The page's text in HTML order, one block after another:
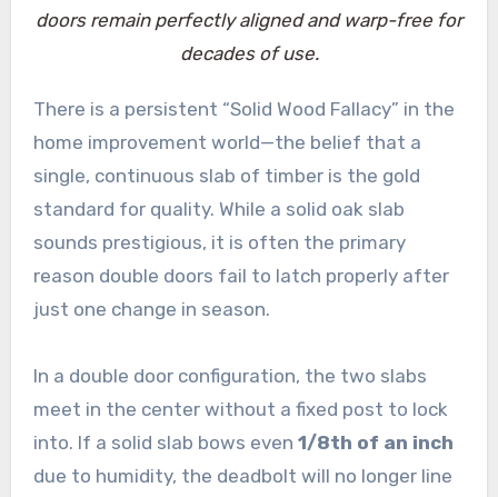
doors remain perfectly aligned and warp-free for
decades of use.
There is a persistent “Solid Wood Fallacy” in the
home improvement world—the belief that a
single, continuous slab of timber is the gold
standard for quality. While a solid oak slab
sounds prestigious, it is often the primary
reason double doors fail to latch properly after
just one change in season.
In a double door configuration, the two slabs
meet in the center without a fixed post to lock
into. If a solid slab bows even 1/8th of an inch
due to humidity, the deadbolt will no longer line